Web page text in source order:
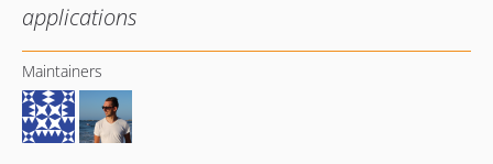
applications
Maintainers